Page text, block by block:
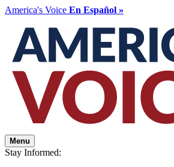
America's Voice En Español »
Menu
Stay Informed: